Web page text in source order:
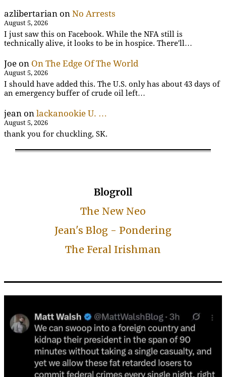
azlibertarian on No Arrests
August 5, 2026
I just saw this on Facebook. While the NFA still is
technically alive, it looks to be in hospice. There'll…
Joe on On The Edge Of The World
August 5, 2026
I should have added this. The U.S. only has about 43 days of
an emergency buffer of crude oil left…
jean on lackanookie U. …
August 5, 2026
thank you for chuckling, SK.
Blogroll
The New Neo
Jean's Blog - Pondering
The Feral Irishman